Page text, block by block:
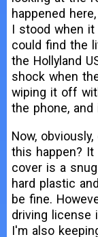
happened
I stood when it
could find the
the Hollyland
shock when
wiping it off
the phone,
Now,
this happen?
cover is a
hard plastic
be fine.
driving license
I'm also